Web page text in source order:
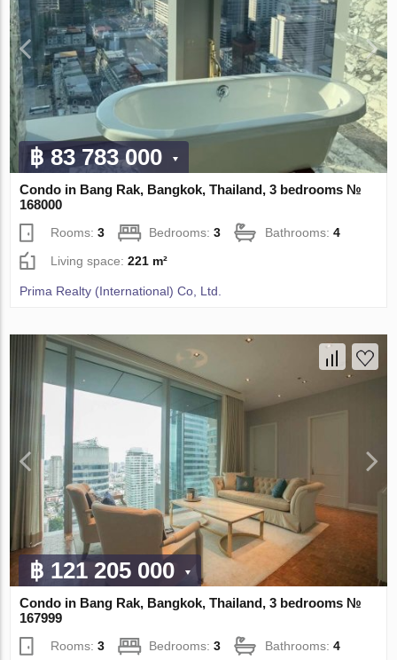
฿ 83 783 000
Condo in Bang Rak, Bangkok, Thailand, 3 bedrooms №
168000
Rooms:3 Bedrooms:3 Bathrooms:4
Living space:221 m²
Prima Realty (International) Co, Ltd.
฿ 121 205 000
Condo in Bang Rak, Bangkok, Thailand, 3 bedrooms №
167999
Rooms:3 Bedrooms:3 Bathrooms:4